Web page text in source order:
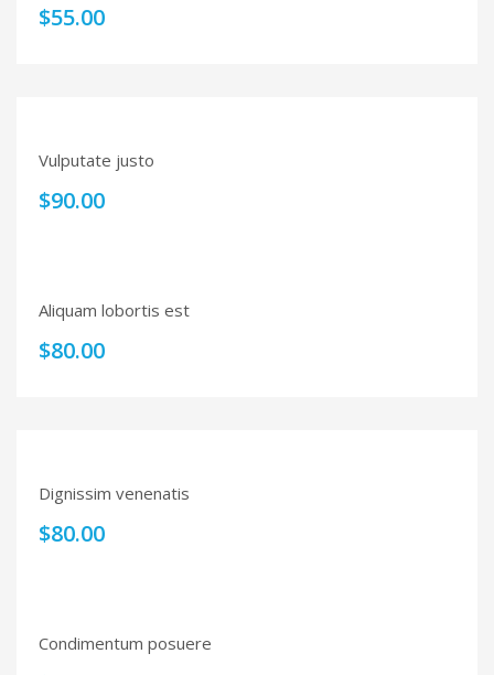
$55.00
Vulputate justo
$90.00
Aliquam lobortis est
$80.00
Dignissim venenatis
$80.00
Condimentum posuere